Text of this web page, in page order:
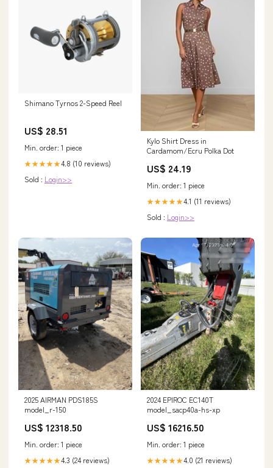
Shimano Tyrnos 2-Speed Reel
US$ 28.51
Min. order: 1 piece
★★★★★4.8 (10 reviews)
Sold : Login>>
Kylo Shirt Dress in
Cardamom/Ecru Polka Dot
US$ 24.19
Min. order: 1 piece
★★★★★4.1 (11 reviews)
Sold : Login>>
2025 AIRMAN PDS185S
model_r-150
US$ 12318.50
Min. order: 1 piece
★★★★★4.3 (24 reviews)
2024 EPIROC EC140T
model_sacp40a-hs-xp
US$ 16216.50
Min. order: 1 piece
★★★★★4.0 (21 reviews)